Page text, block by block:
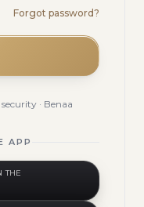
Forgot password?
· Benaa
APP
THE